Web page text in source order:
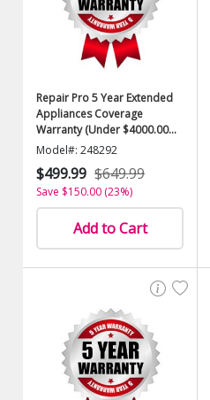
Repair Pro 5 Year Extended
Appliances Coverage
Warranty (Under $4000.00
Value)
Model#: 248292
$499.99 $649.99
Save $150.00 (23%)
Add to Cart